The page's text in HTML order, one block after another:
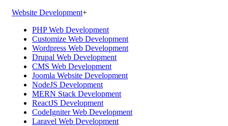
Website Development+
PHP Web Development
Customize Web Development
Wordpress Web Development
Drupal Web Development
CMS Web Development
Joomla Website Development
NodeJS Development
MERN Stack Development
ReactJS Development
CodeIgniter Web Development
Laravel Web Development